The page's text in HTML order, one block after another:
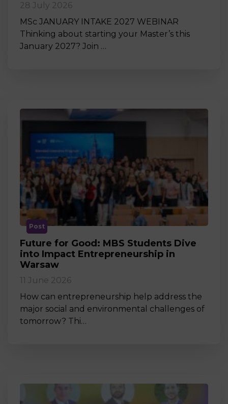
28 July 2026
MSc JANUARY INTAKE 2027 WEBINAR
Thinking about starting your Master’s this
January 2027? Join …
Post
Future for Good: MBS Students Dive
into Impact Entrepreneurship in
Warsaw
11 June 2026
How can entrepreneurship help address the
major social and environmental challenges of
tomorrow? Thi…